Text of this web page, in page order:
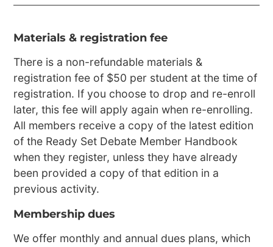
Materials & registration fee
There is a non-refundable materials &
registration fee of $50 per student at the time of
registration. If you choose to drop and re-enroll
later, this fee will apply again when re-enrolling.
All members receive a copy of the latest edition
of the Ready Set Debate Member Handbook
when they register, unless they have already
been provided a copy of that edition in a
previous activity.
Membership dues
We offer monthly and annual dues plans, which